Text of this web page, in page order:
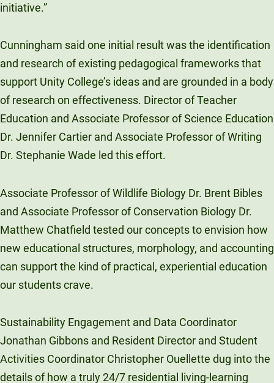
initiative.”
Cunningham said one initial result was the identification
and research of existing pedagogical frameworks that
support Unity College’s ideas and are grounded in a body
of research on effectiveness. Director of Teacher
Education and Associate Professor of Science Education
Dr. Jennifer Cartier and Associate Professor of Writing
Dr. Stephanie Wade led this effort.
Associate Professor of Wildlife Biology Dr. Brent Bibles
and Associate Professor of Conservation Biology Dr.
Matthew Chatfield tested our concepts to envision how
new educational structures, morphology, and accounting
can support the kind of practical, experiential education
our students crave.
Sustainability Engagement and Data Coordinator
Jonathan Gibbons and Resident Director and Student
Activities Coordinator Christopher Ouellette dug into the
details of how a truly 24/7 residential living-learning